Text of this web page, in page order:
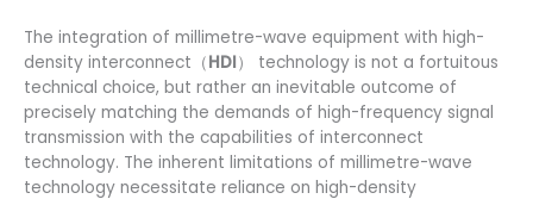
The integration of millimetre-wave equipment with high-
density interconnect（HDI） technology is not a fortuitous
technical choice, but rather an inevitable outcome of
precisely matching the demands of high-frequency signal
transmission with the capabilities of interconnect
technology. The inherent limitations of millimetre-wave
technology necessitate reliance on high-density